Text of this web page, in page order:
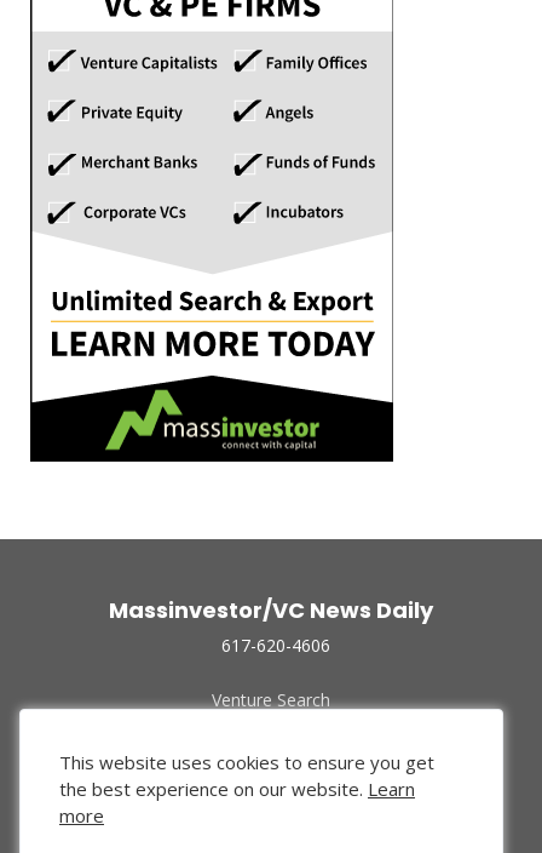
Massinvestor/VC News Daily
617-620-4606
Venture Search
Funded Companies
About Us
Privacy Policy
This website uses cookies to ensure you get
the best experience on our website. Learn
more